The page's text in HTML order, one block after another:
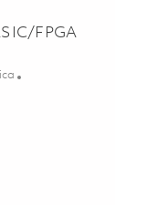
FPGA
- ASIC/FPGA